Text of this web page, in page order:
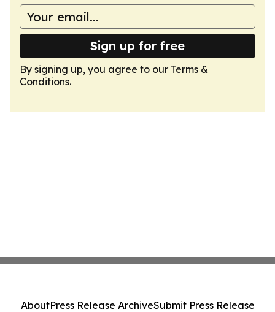
Sign up for free
By signing up, you agree to our Terms &
Conditions.
AboutPress Release ArchiveSubmit Press Release